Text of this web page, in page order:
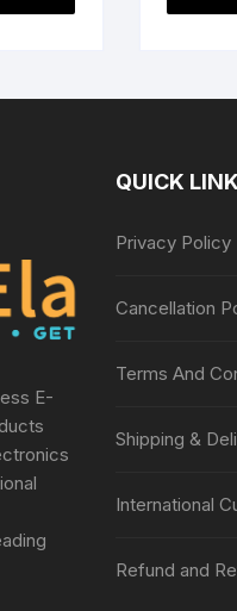
E-
QUICK
Privacy Policy
Cancellation
Terms And
Shipping &
International
Refund and